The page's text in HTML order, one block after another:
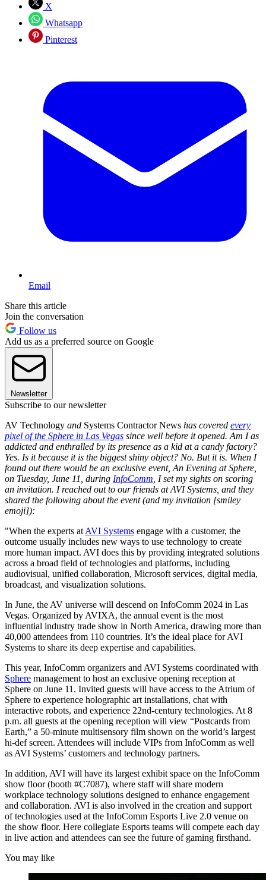
X
Whatsapp
Pinterest
Email
Share this article
Join the conversation
Follow us
Add us as a preferred source on Google
Newsletter
Subscribe to our newsletter
AV Technology and Systems Contractor News has covered every
pixel of the Sphere in Las Vegas since well before it opened. Am I as
addicted and enthralled by its presence as a kid at a candy factory?
Yes. Is it because it is the biggest shiny object? No. But it is. When I
found out there would be an exclusive event, An Evening at Sphere,
on Tuesday, June 11, during InfoComm , I set my sights on scoring
an invitation. I reached out to our friends at AVI Systems, and they
shared the following about the event (and my invitation [smiley
emoji]):
"When the experts at AVI Systems engage with a customer, the
outcome usually includes new ways to use technology to create
more human impact. AVI does this by providing integrated solutions
across a broad field of technologies and platforms, including
audiovisual, unified collaboration, Microsoft services, digital media,
broadcast, and visualization solutions.
In June, the AV universe will descend on InfoComm 2024 in Las
Vegas. Organized by AVIXA, the annual event is the most
influential industry trade show in North America, drawing more than
40,000 attendees from 110 countries. It’s the ideal place for AVI
Systems to share its deep expertise and capabilities.
This year, InfoComm organizers and AVI Systems coordinated with
Sphere management to host an exclusive opening reception at
Sphere on June 11. Invited guests will have access to the Atrium of
Sphere to experience holographic art installations, chat with
interactive robots, and experience 22nd-century technologies. At 8
p.m. all guests at the opening reception will view “Postcards from
Earth,” a 50-minute multisensory film shown on the world’s largest
hi-def screen. Attendees will include VIPs from InfoComm as well
as AVI Systems’ customers and technology partners.
In addition, AVI will have its largest exhibit space on the InfoComm
show floor (booth #C7087), where staff will share modern
workplace technology solutions designed to enhance engagement
and collaboration. AVI is also involved in the creation and support
of technologies used at the InfoComm Esports Live 2.0 venue on
the show floor. Here collegiate Esports teams will compete each day
in live action and attendees can see the future of gaming firsthand.
You may like